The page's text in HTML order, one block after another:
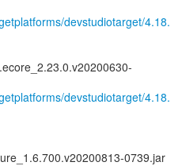
devstudiotarget/4.18.
devstudiotarget/4.18.
0739.jar